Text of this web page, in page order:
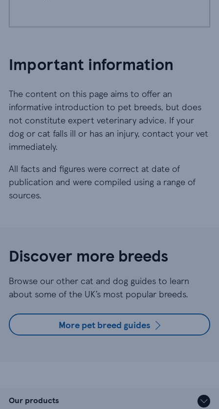
Important information
The content on this page aims to offer an
informative introduction to pet breeds, but does
not constitute expert veterinary advice. If your
dog or cat falls ill or has an injury, contact your vet
immediately.
All facts and figures were correct at date of
publication and were compiled using a range of
sources.
Discover more breeds
Browse our other cat and dog guides to learn
about some of the UK’s most popular breeds.
More pet breed guides
Our products